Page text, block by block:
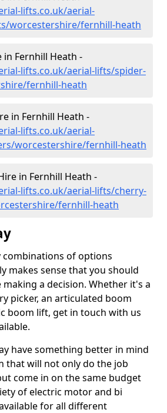
lifts.co.uk/aerial-
worcestershire/fernhill-heath
in Fernhill Heath -
lifts.co.uk/aerial-lifts/spider-
fernhill-heath
in Fernhill Heath -
lifts.co.uk/aerial-
worcestershire/fernhill-heath
in Fernhill Heath -
lifts.co.uk/aerial-lifts/cherry-
fernhill-heath
combinations of options
makes sense that you should
a decision. Whether it's a
picker, an articulated boom
boom lift, get in touch with us
have something better in mind
that will not only do the job
come in on the same budget
of electric motor and bi
for all different